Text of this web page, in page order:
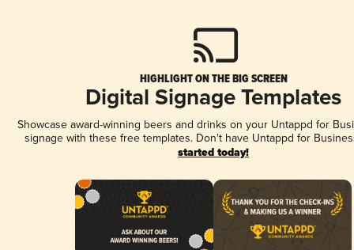
HIGHLIGHT ON THE BIG SCREEN
Digital Signage Templates
Showcase award-winning beers and drinks on your Untappd for
signage with these free templates. Don't have Untappd for
started today!